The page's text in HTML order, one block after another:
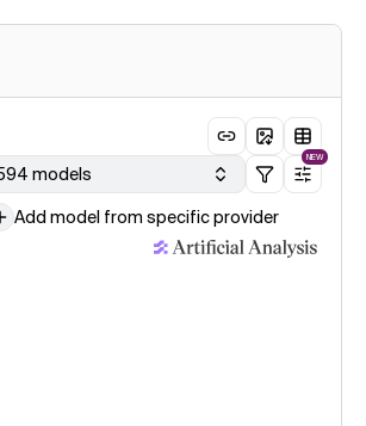
models
NEW
Add model from specific provider